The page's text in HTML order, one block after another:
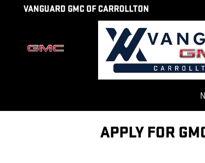
Skip to main content
VANGUARD GMC OF CARROLLTON
APPLY FOR